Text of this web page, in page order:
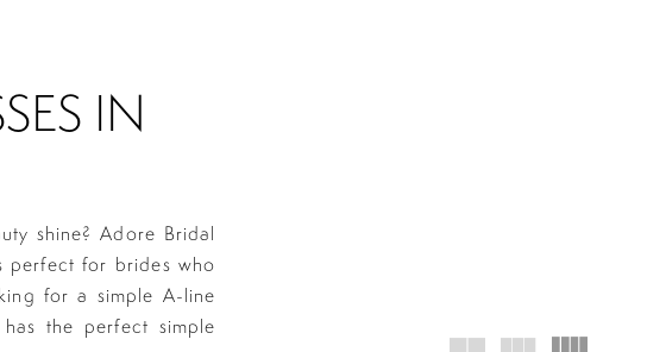
IN
shine? Adore Bridal
perfect for brides who
for a simple A-line
the perfect simple